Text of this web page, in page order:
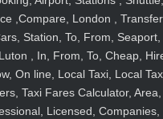
,Compare, London ,
Station, To, From, Seaport,
, In, From, To, Cheap,
On line, Local Taxi, Local
Taxi Fares Calculator, Area,
Licensed, Companies,